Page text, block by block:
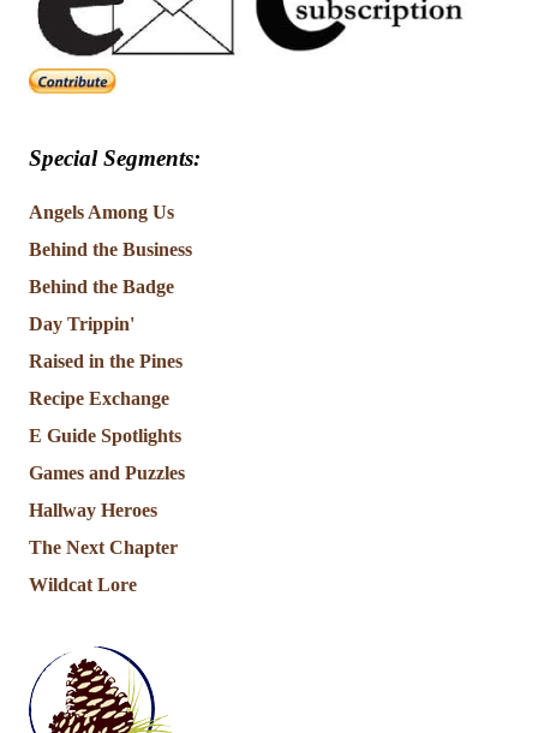
Special Segments:
Angels Among Us
Behind the Business
Behind the Badge
Day Trippin'
Raised in the Pines
Recipe Exchange
E Guide Spotlights
Games and Puzzles
Hallway Heroes
The Next Chapter
Wildcat Lore